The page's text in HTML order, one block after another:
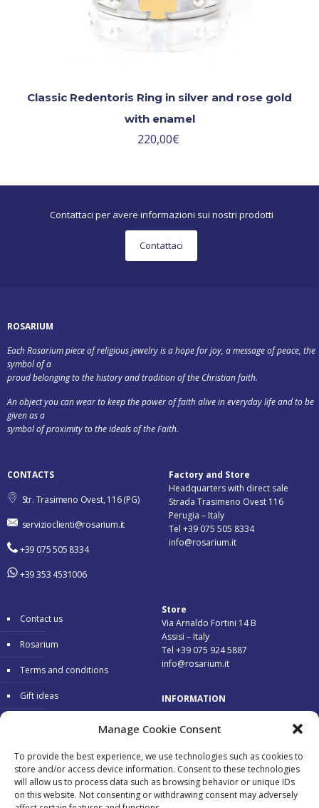
Manage Cookie Consent
To provide the best experience, we use technologies such as cookies to
store and/or access device information. Consent to these technologies
will allow us to process data such as browsing behavior or unique IDs
on this website. Not consenting or withdrawing consent may adversely
Classic Redentoris Ring in silver and rose gold
with enamel
220,00€
Contattaci per avere informazioni sui nostri prodotti
Contattaci
ROSARIUM
Each Rosarium piece of religious jewelry is a hope for joy, a message of peace, the
symbol of a
proud belonging to the history and tradition of the Christian faith.
An object you can wear to keep the power of faith alive in everyday life and to be
given as a
symbol of proximity to the ideals of the Faith.
CONTACTS
Str. Trasimeno Ovest, 116 (PG)
servizioclienti@rosarium.it
+39 075 505 8334
+39 353 4531006
Factory and Store
Headquarters with direct sale
Strada Trasimeno Ovest 116
Perugia – Italy
Tel +39 075 505 8334
info@rosarium.it
Contact us
Rosarium
Terms and conditions
Gift ideas
Store
Via Arnaldo Fortini 14 B
Assisi – Italy
Tel +39 075 924 5887
info@rosarium.it
INFORMATION
Delivery 24/48 hours
Free return